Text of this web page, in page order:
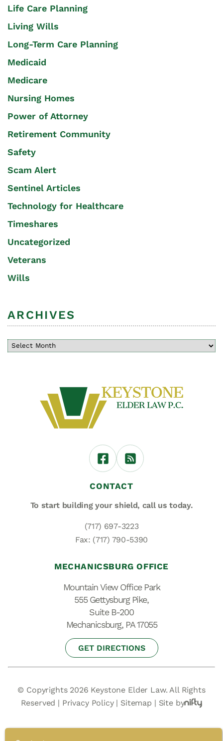
Life Care Planning
Living Wills
Long-Term Care Planning
Medicaid
Medicare
Nursing Homes
Power of Attorney
Retirement Community
Safety
Scam Alert
Sentinel Articles
Technology for Healthcare
Timeshares
Uncategorized
Veterans
Wills
ARCHIVES
CONTACT
To start building your shield, call us today.
(717) 697-3223
Fax: (717) 790-5390
MECHANICSBURG OFFICE
Mountain View Office Park
555 Gettysburg Pike,
Suite B-200
Mechanicsburg, PA 17055
GET DIRECTIONS
© Copyrights 2026 Keystone Elder Law. All Rights
Reserved | Privacy Policy| Sitemap | Site by